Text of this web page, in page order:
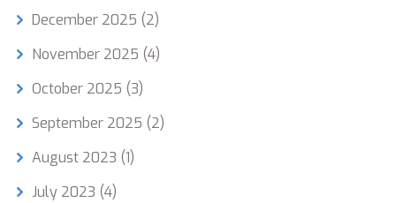
December 2025 (2)
November 2025 (4)
October 2025 (3)
September 2025 (2)
August 2023 (1)
July 2023 (4)